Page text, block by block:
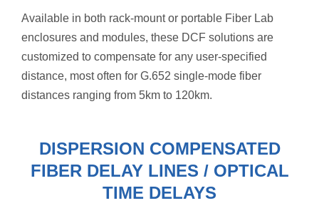
Available in both rack-mount or portable Fiber Lab
enclosures and modules, these DCF solutions are
customized to compensate for any user-specified
distance, most often for G.652 single-mode fiber
distances ranging from 5km to 120km.
DISPERSION COMPENSATED
FIBER DELAY LINES / OPTICAL
TIME DELAYS